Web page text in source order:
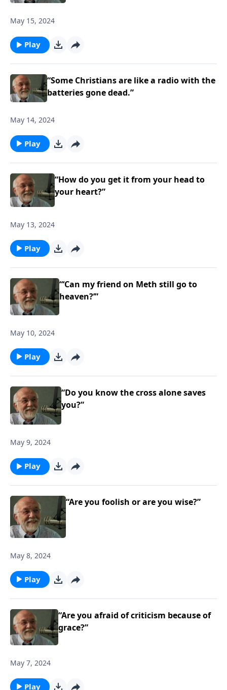
May 15, 2024
Play
“Some Christians are like a radio with the
batteries gone dead.”
May 14, 2024
Play
“How do you get it from your head to
your heart?”
May 13, 2024
Play
“‘Can my friend on Meth still go to
heaven?’”
May 10, 2024
Play
“Do you know the cross alone saves
you?”
May 9, 2024
Play
“Are you foolish or are you wise?”
May 8, 2024
Play
“Are you afraid of criticism because of
grace?”
May 7, 2024
Play